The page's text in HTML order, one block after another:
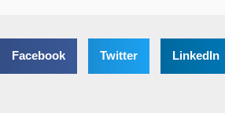
Facebook Twitter LinkedIn